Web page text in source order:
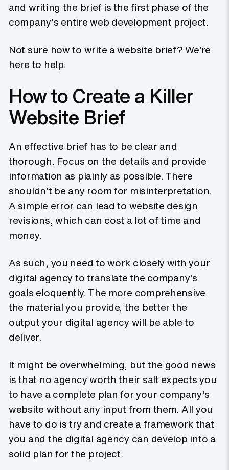
and writing the brief is the first phase of the
company's entire web development project.
Not sure how to write a website brief? We’re
here to help.
How to Create a Killer
Website Brief
An effective brief has to be clear and
thorough. Focus on the details and provide
information as plainly as possible. There
shouldn't be any room for misinterpretation.
A simple error can lead to website design
revisions, which can cost a lot of time and
money.
As such, you need to work closely with your
digital agency to translate the company's
goals eloquently. The more comprehensive
the material you provide, the better the
output your digital agency will be able to
deliver.
It might be overwhelming, but the good news
is that no agency worth their salt expects you
to have a complete plan for your company's
website without any input from them. All you
have to do is try and create a framework that
you and the digital agency can develop into a
solid plan for the project.